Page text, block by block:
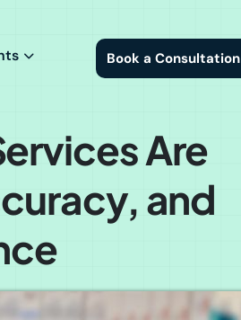
Book a Consultation
Are
and